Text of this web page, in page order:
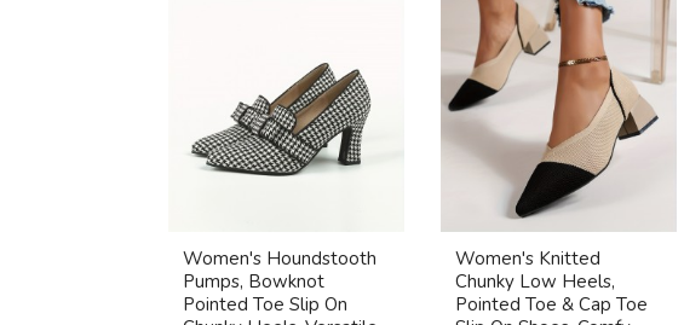
Women's Houndstooth
Pumps, Bowknot
Pointed Toe Slip On
Women's Knitted
Chunky Low Heels,
Pointed Toe & Cap Toe